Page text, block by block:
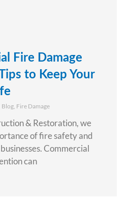
Fire Damage
to Keep Your
Blog, Fire Damage
& Restoration, we
of fire safety and
Commercial
can